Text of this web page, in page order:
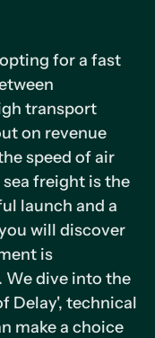
for a fast
transport
on revenue
speed of air
freight is the
launch and a
will discover
is
dive into the
Delay', technical
make a choice